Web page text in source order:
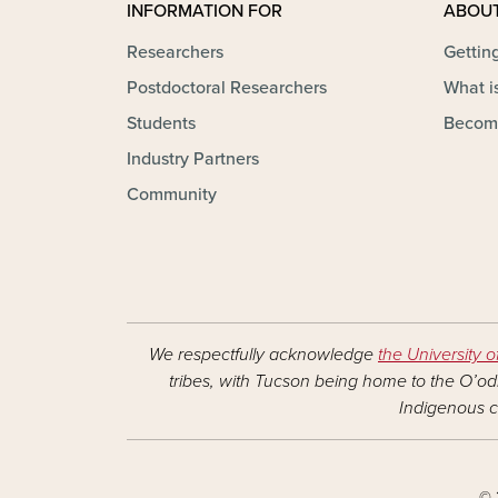
INFORMATION FOR
Researchers
Postdoctoral Researchers
Students
Industry Partners
Community
What
We respectfully acknowledge the University
tribes, with Tucson being home to the
Indigenous